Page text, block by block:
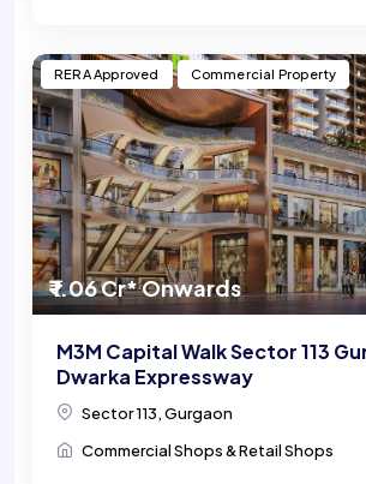
₹ 1.06 Cr* Onwards
RERA Approved Commercial Property
M3M Capital Walk Sector 113
Dwarka Expressway
Sector 113, Gurgaon
Commercial Shops & Retail Shops